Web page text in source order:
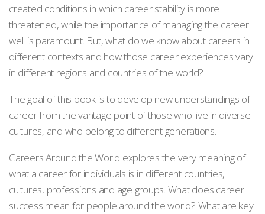
created conditions in which career stability is more
threatened, while the importance of managing the career
well is paramount. But, what do we know about careers in
different contexts and how those career experiences vary
in different regions and countries of the world?
The goal of this book is to develop new understandings of
career from the vantage point of those who live in diverse
cultures, and who belong to different generations.
Careers Around the World explores the very meaning of
what a career for individuals is in different countries,
cultures, professions and age groups. What does career
success mean for people around the world? What are key